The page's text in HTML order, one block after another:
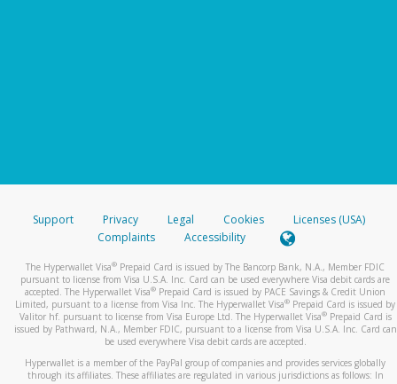
Support Privacy Legal Cookies
Licenses (USA)
Complaints
Accessibility
The Hyperwallet Visa® Prepaid Card is issued by The Bancorp Bank, N.A., Member FDIC
pursuant to license from Visa U.S.A. Inc. Card can be used everywhere Visa debit cards are
accepted. The Hyperwallet Visa® Prepaid Card is issued by PACE Savings & Credit Union
Limited, pursuant to a license from Visa Inc. The Hyperwallet Visa® Prepaid Card is issued by
Valitor hf. pursuant to license from Visa Europe Ltd. The Hyperwallet Visa®Prepaid Card is
issued by Pathward, N.A., Member FDIC, pursuant to a license from Visa U.S.A. Inc. Card can
be used everywhere Visa debit cards are accepted.
Hyperwallet is a member of the PayPal group of companies and provides services globally
through its affiliates. These affiliates are regulated in various jurisdictions as follows: In